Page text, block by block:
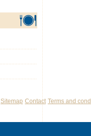
Sitemap Contact Terms and